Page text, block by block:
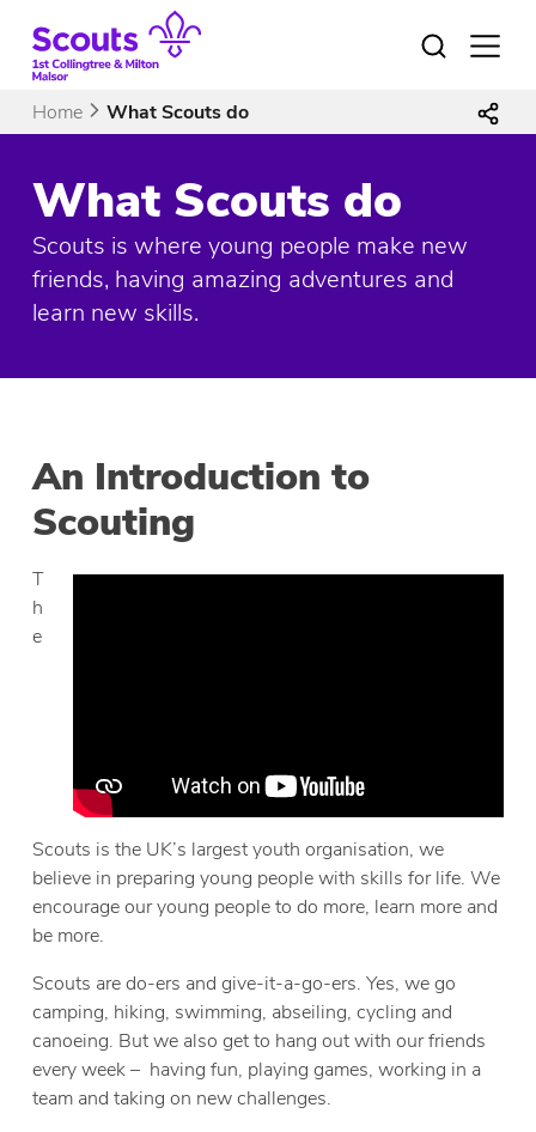
content
Open
Home What Scouts do
What Scouts do
Scouts is where young people make new
friends, having amazing adventures and
learn new skills.
An Introduction to
Scouting
T
h
e
Scouts is the UK’s largest youth organisation, we
believe in preparing young people with skills for life. We
encourage our young people to do more, learn more and
be more.
Scouts are do-ers and give-it-a-go-ers. Yes, we go
camping, hiking, swimming, abseiling, cycling and
canoeing. But we also get to hang out with our friends
every week – having fun, playing games, working in a
team and taking on new challenges.